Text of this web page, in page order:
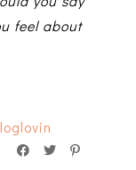
feel about